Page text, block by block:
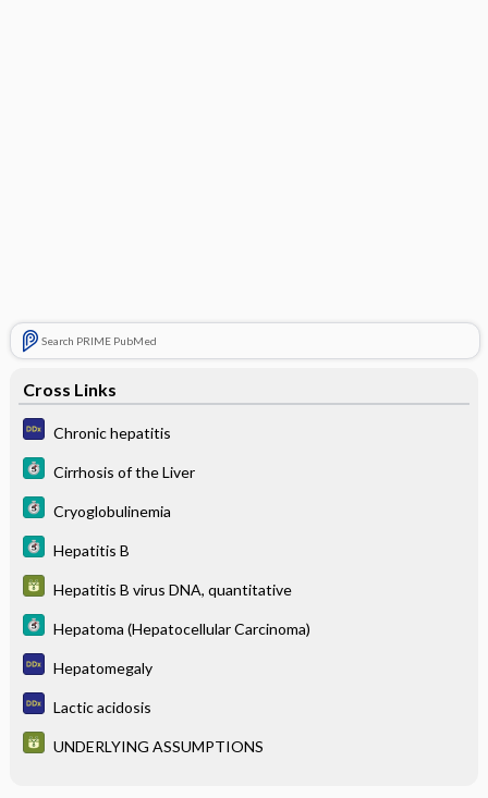
Search PRIME PubMed
Cross Links
Chronic hepatitis
Cirrhosis of the Liver
Cryoglobulinemia
Hepatitis B
Hepatitis B virus DNA, quantitative
Hepatoma (Hepatocellular Carcinoma)
Hepatomegaly
Lactic acidosis
UNDERLYING ASSUMPTIONS